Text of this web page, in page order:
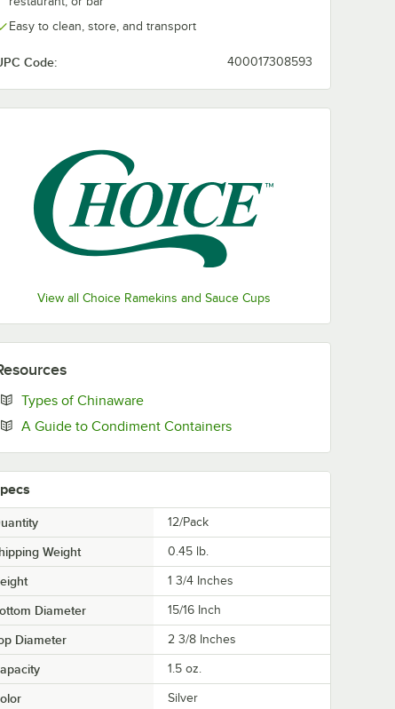
Easy to clean, store, and transport
Code: 400017308593
View all Choice Ramekins and Sauce Cups
Types of ChinawareOpens in new tab
A Guide to Condiment ContainersOpens in new tab
12/Pack
Weight 0.45 lb.
1 3/4 Inches
Diameter 15/16 Inch
Diameter 2 3/8 Inches
1.5 oz.
Silver